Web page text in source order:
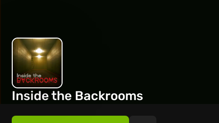
Inside the Backrooms